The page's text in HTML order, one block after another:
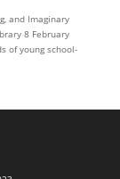
and Imaginary
8 February
of young school-